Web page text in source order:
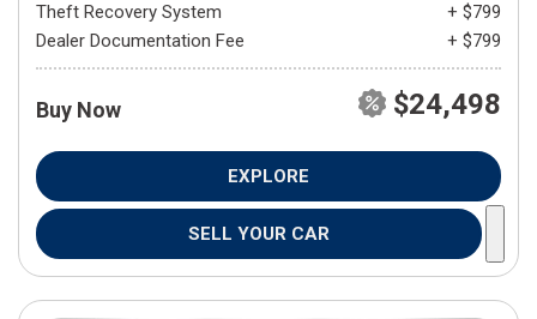
Theft Recovery System
+ $799
Dealer Documentation Fee
+ $799
Buy Now $24,498
EXPLORE
SELL YOUR CAR